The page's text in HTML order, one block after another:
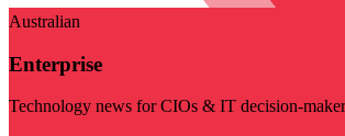
Australian
Enterprise
Technology news for CIOs & IT decision-